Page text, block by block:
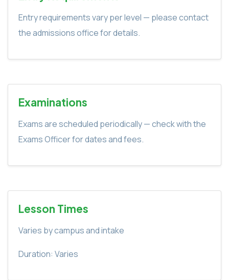
Entry requirements vary per level — please contact
the admissions office for details.
Examinations
Exams are scheduled periodically — check with the
Exams Officer for dates and fees.
Lesson Times
Varies by campus and intake
Duration: Varies